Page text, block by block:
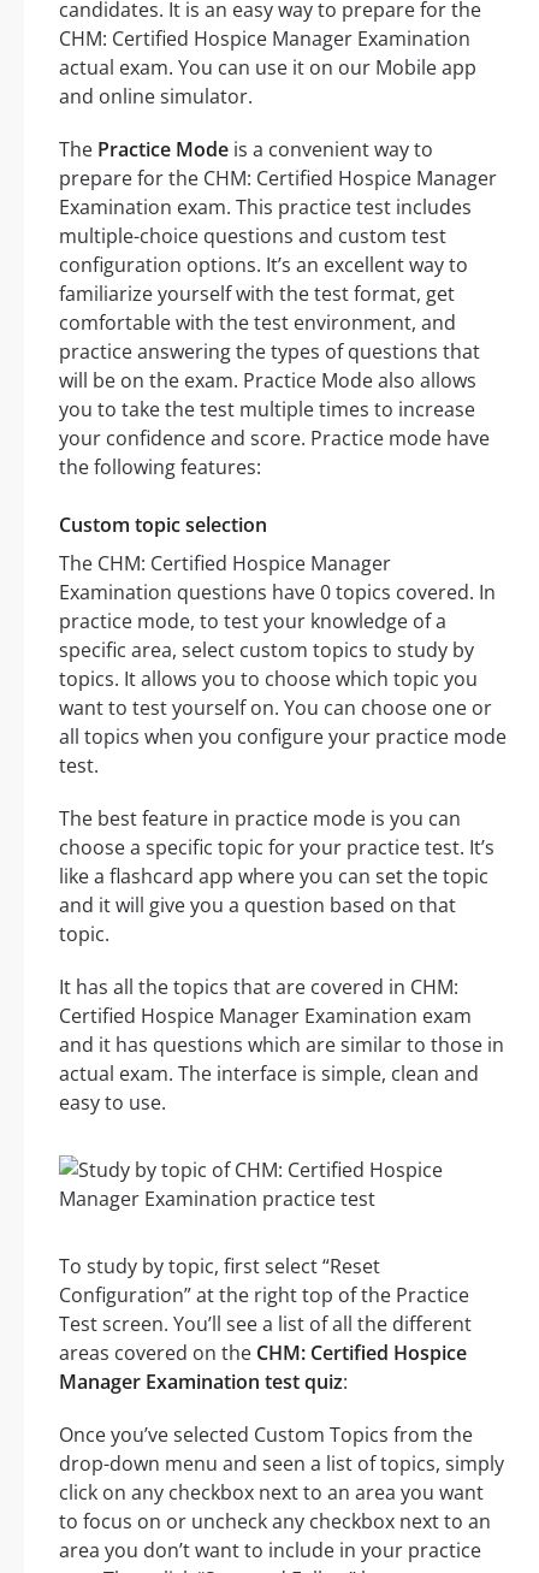
candidates. It is an easy way to prepare for the
CHM: Certified Hospice Manager Examination
actual exam. You can use it on our Mobile app
and online simulator.
The Practice Mode is a convenient way to
prepare for the CHM: Certified Hospice Manager
Examination exam. This practice test includes
multiple-choice questions and custom test
configuration options. It’s an excellent way to
familiarize yourself with the test format, get
comfortable with the test environment, and
practice answering the types of questions that
will be on the exam. Practice Mode also allows
you to take the test multiple times to increase
your confidence and score. Practice mode have
the following features:
Custom topic selection
The CHM: Certified Hospice Manager
Examination questions have 0 topics covered. In
practice mode, to test your knowledge of a
specific area, select custom topics to study by
topics. It allows you to choose which topic you
want to test yourself on. You can choose one or
all topics when you configure your practice mode
test.
The best feature in practice mode is you can
choose a specific topic for your practice test. It’s
like a flashcard app where you can set the topic
and it will give you a question based on that
topic.
It has all the topics that are covered in CHM:
Certified Hospice Manager Examination exam
and it has questions which are similar to those in
actual exam. The interface is simple, clean and
easy to use.
To study by topic, first select “Reset
Configuration” at the right top of the Practice
Test screen. You’ll see a list of all the different
areas covered on the CHM: Certified Hospice
Manager Examination test quiz:
Once you’ve selected Custom Topics from the
drop-down menu and seen a list of topics, simply
click on any checkbox next to an area you want
to focus on or uncheck any checkbox next to an
area you don’t want to include in your practice